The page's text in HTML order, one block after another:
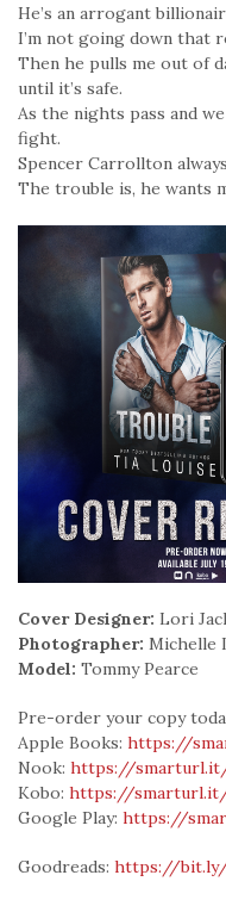
He’s an arrogant
I’m not going down that
Then he pulls me out of
until it’s safe.
As the nights pass and
fight.
Spencer Carrollton
The trouble is, he wants
Cover Designer: Lori
Photographer: Michelle
Model: Tommy Pearce
Pre-order your copy
Apple Books: https://
Nook: https://
Kobo: https://
Google Play: https://
Goodreads: https://bit.ly/